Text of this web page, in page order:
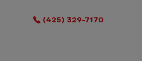
(425) 329-7170